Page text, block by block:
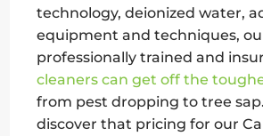
technology, deionized water,
equipment and techniques,
professionally trained and
cleaners can get off the
from pest dropping to tree sap.
discover that pricing for our